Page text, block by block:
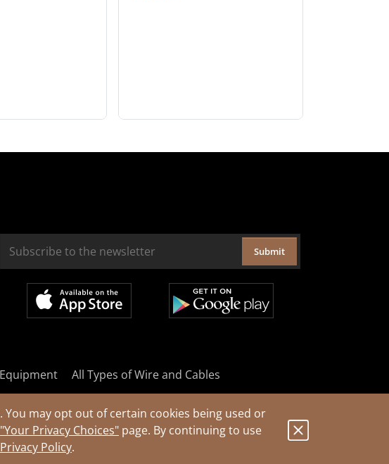
may opt out of certain cookies being used or
"Your Privacy Choices" page. By continuing to use
Privacy Policy.
Submit
All Types of Wire and Cables